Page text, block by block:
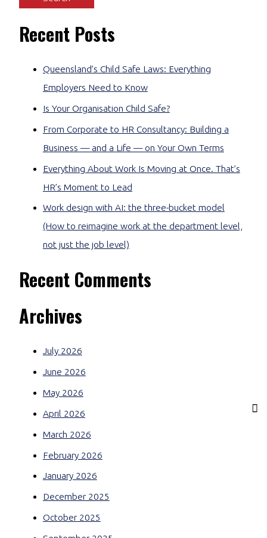
Recent Posts
Queensland’s Child Safe Laws: Everything
Employers Need to Know
Is Your Organisation Child Safe?
From Corporate to HR Consultancy: Building a
Business — and a Life — on Your Own Terms
Everything About Work Is Moving at Once. That’s
HR’s Moment to Lead
Work design with AI: the three-bucket model
(How to reimagine work at the department level,
not just the job level)
Recent Comments
Archives
July 2026
June 2026
May 2026
April 2026
March 2026
February 2026
January 2026
December 2025
October 2025